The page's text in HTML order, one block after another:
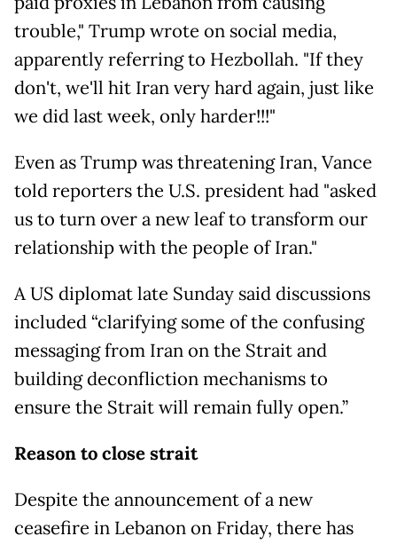
trouble," Trump wrote on social media,
apparently referring to Hezbollah. "If they
don't, we'll hit Iran very hard again, just like
we did last week, only harder!!!"
Even as Trump was threatening Iran, Vance
told reporters the U.S. president had "asked
us to turn over a new leaf to transform our
relationship with the people of Iran."
A US diplomat late Sunday said discussions
included “clarifying some of the confusing
messaging from Iran on the Strait and
building deconfliction mechanisms to
ensure the Strait will remain fully open.”
Reason to close strait
Despite the announcement of a new
ceasefire in Lebanon on Friday, there has